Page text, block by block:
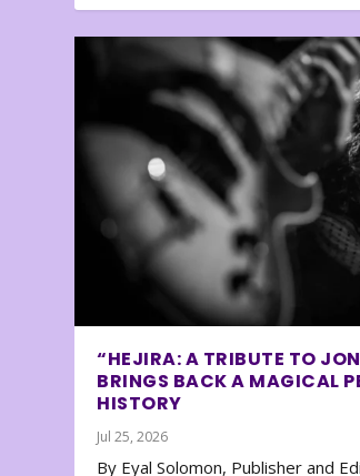
“HEJIRA: A TRIBUTE TO
BRINGS BACK A MAGICAL
HISTORY
Jul 25, 2026
By Eyal Solomon, Publisher and